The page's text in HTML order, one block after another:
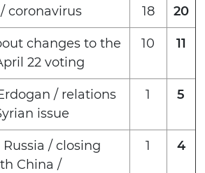
coronavirus 18 20
changes to the
22 voting
10 11
/ relations
issue
1 5
/ closing
China /
1 4